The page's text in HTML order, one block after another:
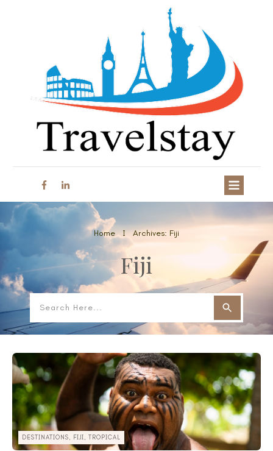
Home I Archives: Fiji
Fiji
DESTINATIONS, FIJI, TROPICAL